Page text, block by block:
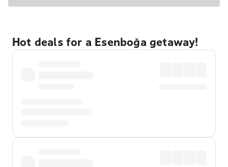
Hot deals for a Esenboğa getaway!